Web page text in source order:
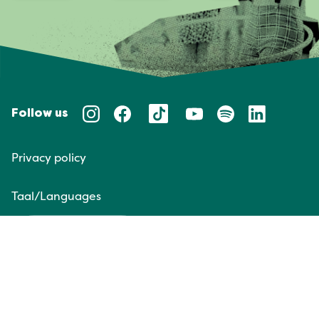
Follow us
Privacy policy
Taal/Languages